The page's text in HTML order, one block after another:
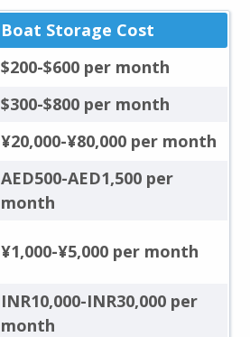
Boat Storage Cost
$200-$600 per month
$300-$800 per month
¥20,000-¥80,000 per month
AED500-AED1,500 per
month
¥1,000-¥5,000 per month
INR10,000-INR30,000 per
month